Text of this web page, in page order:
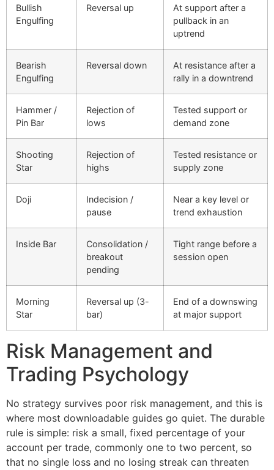
Bullish
Engulfing
Reversal up
At support after a
pullback in an
uptrend
Bearish
Engulfing
Reversal down
At resistance after a
rally in a downtrend
Hammer /
Pin Bar
Rejection of
lows
Tested support or
demand zone
Shooting
Star
Rejection of
highs
Tested resistance or
supply zone
Doji
Indecision /
pause
Near a key level or
trend exhaustion
Inside Bar
Consolidation /
breakout
pending
Tight range before a
session open
Morning
Star
Reversal up (3-
bar)
End of a downswing
at major support
Risk Management and
Trading Psychology
No strategy survives poor risk management, and this is
where most downloadable guides go quiet. The durable
rule is simple: risk a small, fixed percentage of your
account per trade, commonly one to two percent, so
that no single loss and no losing streak can threaten